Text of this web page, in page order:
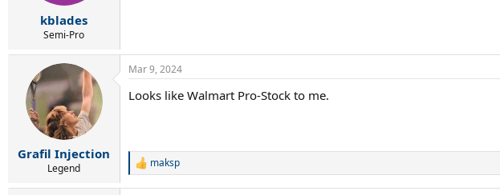
kblades
Semi-Pro
Grafil Injection
Legend
Mar 9, 2024
Looks like Walmart Pro-Stock to me.
R
maksp